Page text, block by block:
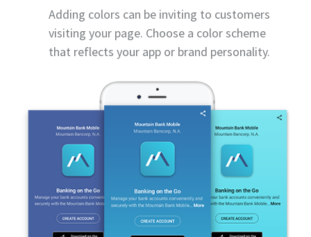
Adding colors can be inviting to customers
visiting your page. Choose a color scheme
that reflects your app or brand personality.